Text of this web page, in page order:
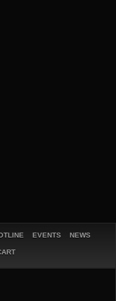
EVENTS NEWS